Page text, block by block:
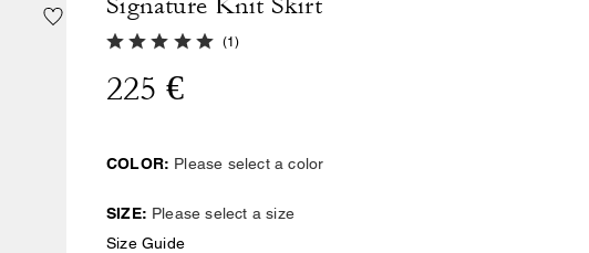
5.0 out of 5 Customer Rating
(1)
225 €
COLOR: Please select a color
SIZE: Please select a size
Size Guide